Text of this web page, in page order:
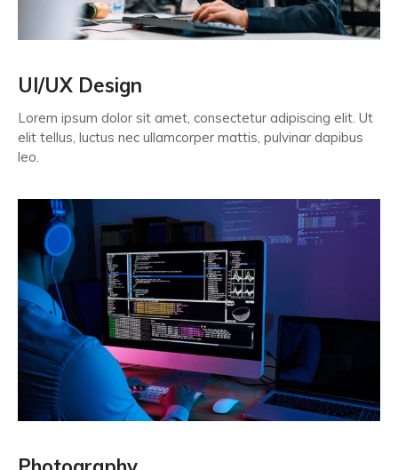
UI/UX Design
Lorem ipsum dolor sit amet, consectetur adipiscing elit. Ut
elit tellus, luctus nec ullamcorper mattis, pulvinar dapibus
leo.